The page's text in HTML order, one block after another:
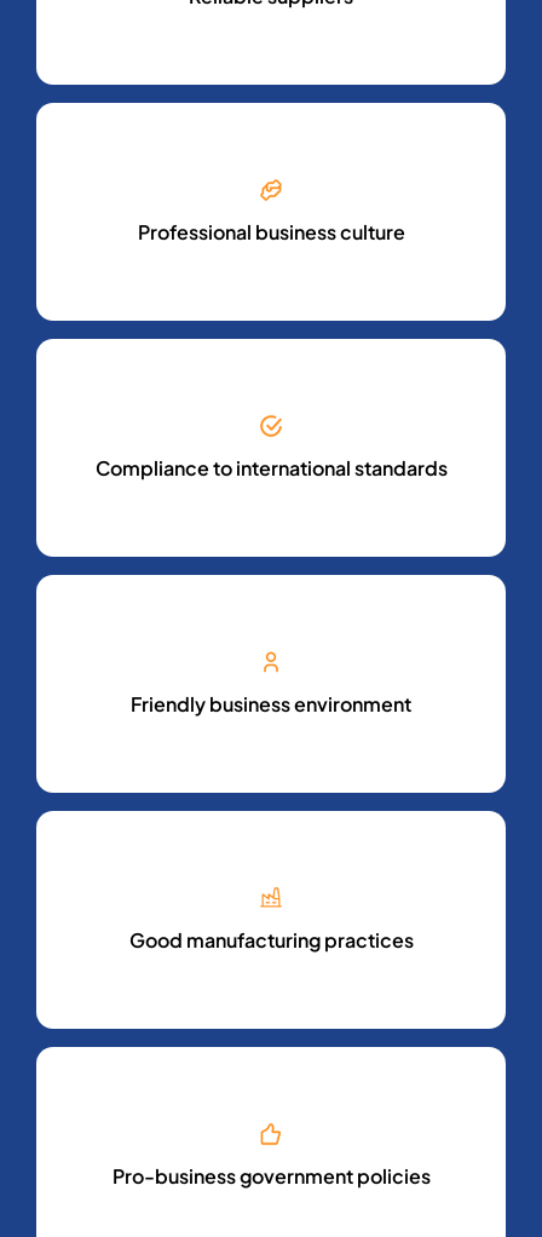
Professional business culture
Compliance to international standards
Friendly business environment
Good manufacturing practices
Pro-business government policies